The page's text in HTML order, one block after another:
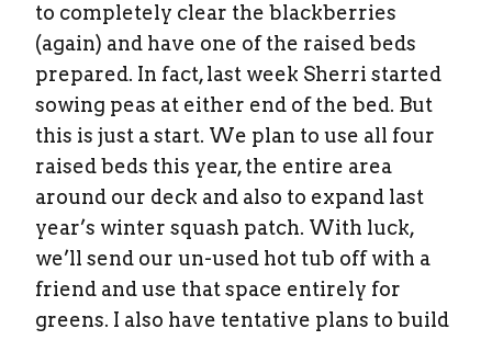
to completely clear the blackberries
(again) and have one of the raised beds
prepared. In fact, last week Sherri started
sowing peas at either end of the bed. But
this is just a start. We plan to use all four
raised beds this year, the entire area
around our deck and also to expand last
year’s winter squash patch. With luck,
we’ll send our un-used hot tub off with a
friend and use that space entirely for
greens. I also have tentative plans to build